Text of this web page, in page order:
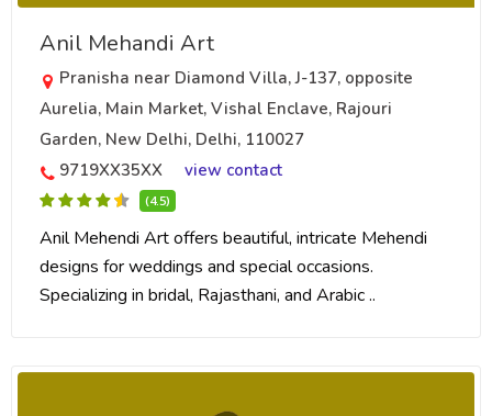
Anil Mehandi Art
Pranisha near Diamond Villa, J-137, opposite
Aurelia, Main Market, Vishal Enclave, Rajouri
Garden, New Delhi, Delhi, 110027
9719XX35XX
view contact
(4.5)
Anil Mehendi Art offers beautiful, intricate Mehendi
designs for weddings and special occasions.
Specializing in bridal, Rajasthani, and Arabic ..